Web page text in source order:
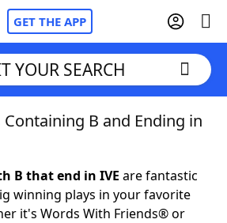
GET THE APP
YOUR SEARCH
B and Ending in
B that end in IVE are fantastic
winning plays in your favorite
it's Words With Friends® or